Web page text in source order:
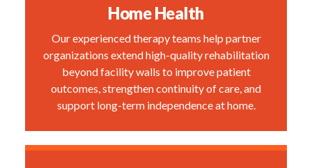
Home Health
Our experienced therapy teams help partner
organizations extend high-quality rehabilitation
beyond facility walls to improve patient
outcomes, strengthen continuity of care, and
support long-term independence at home.